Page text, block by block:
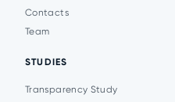
Contacts
Team
STUDIES
Transparency Study